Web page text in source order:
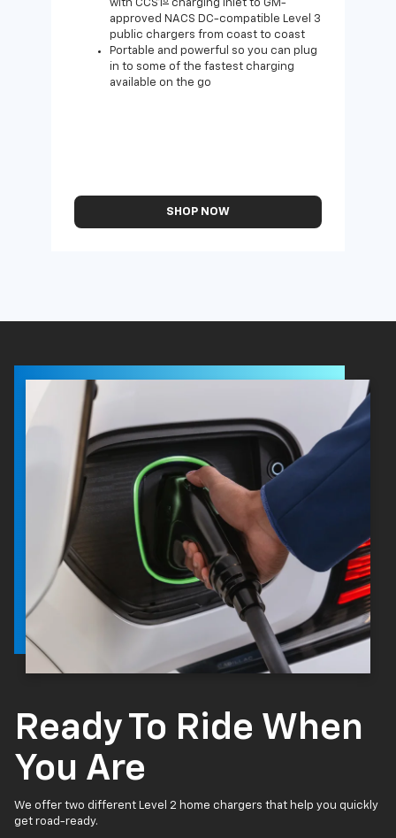
with CCS1
charging inlet to GM-
approved NACS DC-compatible Level 3
public chargers from coast to coast
Portable and powerful so you can plug
in to some of the fastest charging
available on the go
SHOP NOW
Ready To Ride When
You Are
We offer two different Level 2 home chargers that help you quickly
get road-ready.